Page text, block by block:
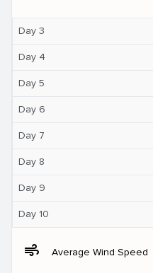
Day 3
Day 4
Day 5
Day 6
Day 7
Day 8
Day 9
Day 10
air Average Wind Speed